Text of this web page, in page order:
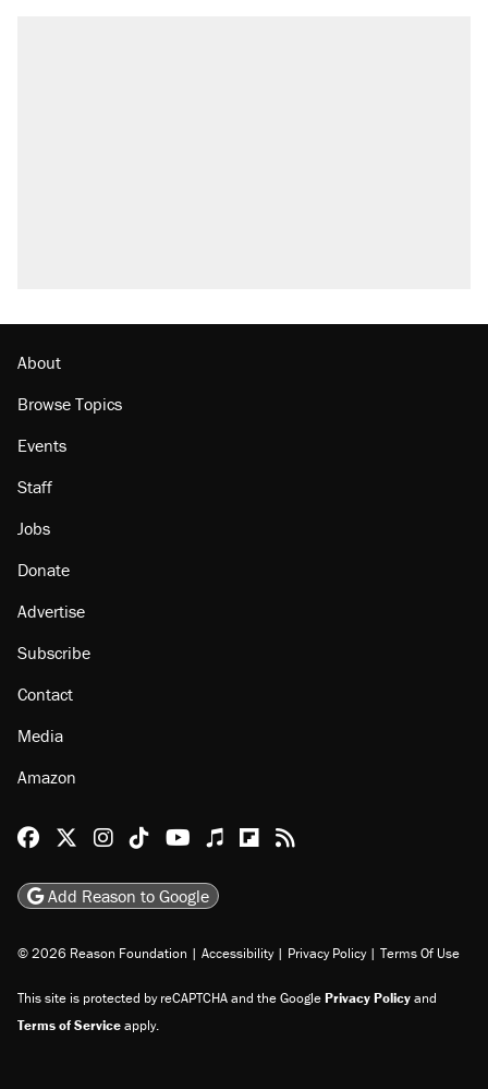
About
Browse Topics
Events
Staff
Jobs
Donate
Advertise
Subscribe
Contact
Media
Amazon
Reason Facebook
@reason on X
Reason Instagram
Reason TikTok
Reason Youtube
Apple Podcasts
Reason on Flipboard
Reason RSS
Add Reason to Google
© 2026 Reason Foundation | Accessibility | Privacy Policy | Terms Of Use
This site is protected by reCAPTCHA and the GooglePrivacy Policyand
Terms of Serviceapply.